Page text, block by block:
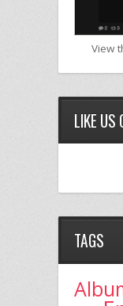
View
LIKE US
TAGS